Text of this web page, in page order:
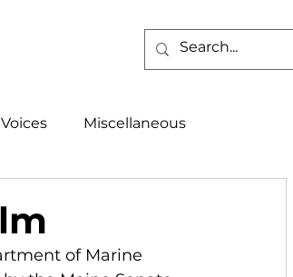
Miscellaneous
Miscellaneous
of Marine